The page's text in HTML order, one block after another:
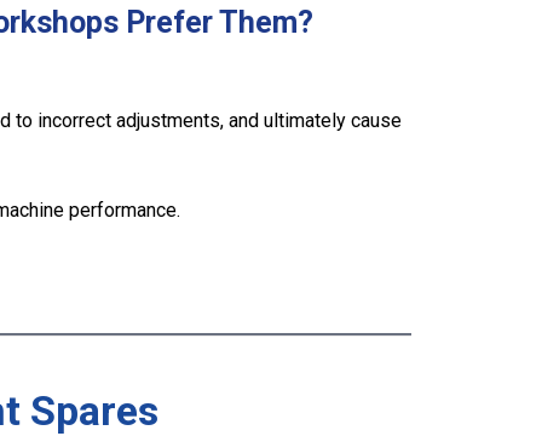
Prefer Them?
to incorrect adjustments, and ultimately cause
performance.
Spares